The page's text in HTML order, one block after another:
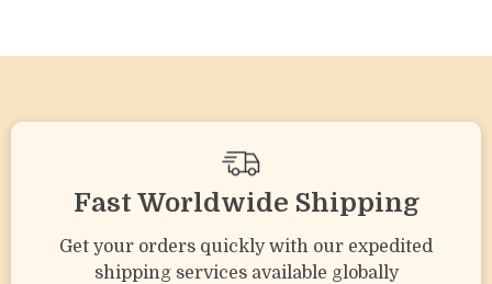
to Create Sensory
Montessori & Early
Digital Download
Best Car Hacks for
Digital Download
Fast Worldwide Shipping
Get your orders quickly with our expedited
shipping services available globally